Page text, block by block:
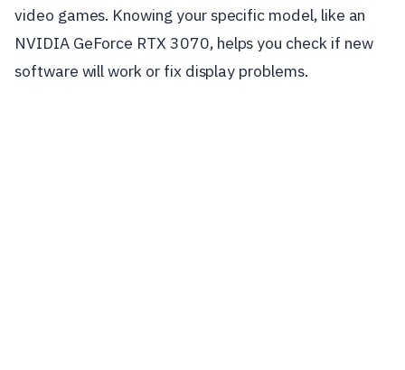
video games. Knowing your specific model, like an
NVIDIA GeForce RTX 3070, helps you check if new
software will work or fix display problems.